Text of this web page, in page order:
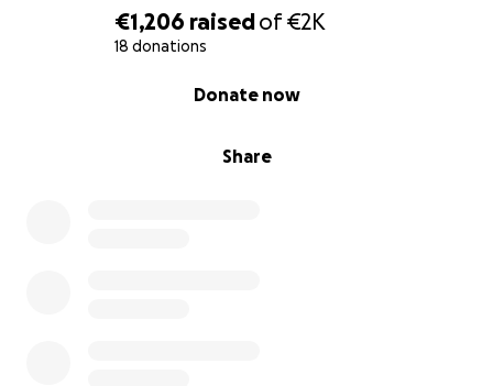
€1,206 raisedof€2K
18 donations
Share
Donate now